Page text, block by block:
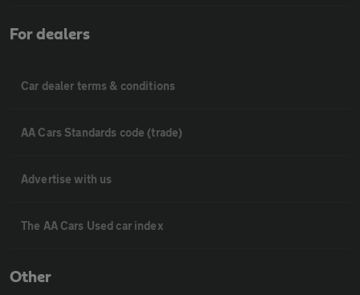
For dealers
Car dealer terms & conditions
AA Cars Standards code (trade)
Advertise with us
The AA Cars Used car index
Other